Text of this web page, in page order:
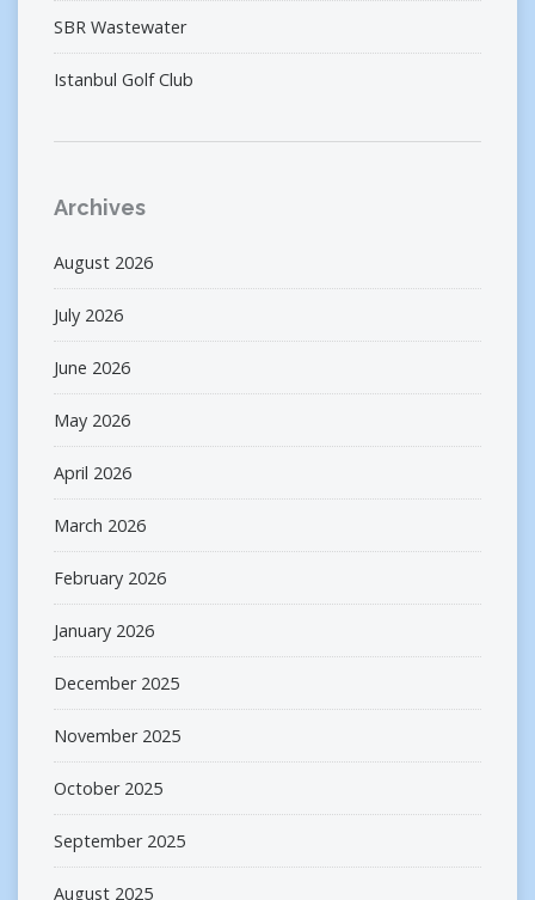
SBR Wastewater
Istanbul Golf Club
Archives
August 2026
July 2026
June 2026
May 2026
April 2026
March 2026
February 2026
January 2026
December 2025
November 2025
October 2025
September 2025
August 2025